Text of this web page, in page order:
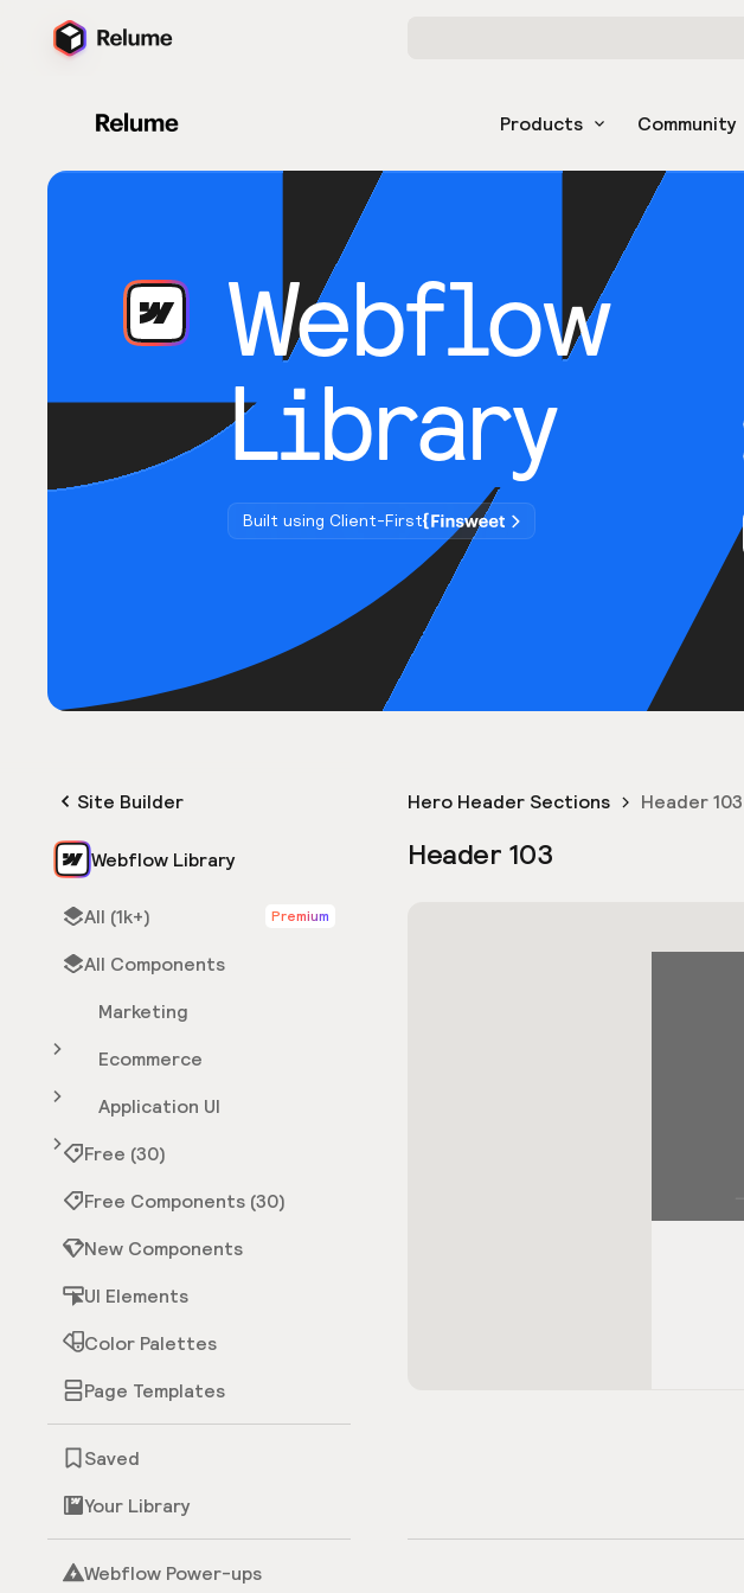
Products Community
Webflow
Library
Built using Client-First
Site Builder
Webflow Library
All (1k+) Premium
All Components
Marketing
Ecommerce
Application UI
Free (30)
Free Components (30)
New Components
UI Elements
Color Palettes
Page Templates
Saved
Your Library
Webflow Power-ups
Hero Header Sections Header 103
Header 103